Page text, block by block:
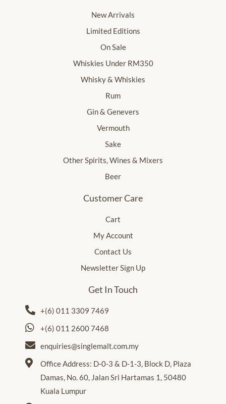
New Arrivals
Limited Editions
On Sale
Whiskies Under RM350
Whisky & Whiskies
Rum
Gin & Genevers
Vermouth
Sake
Other Spirits, Wines & Mixers
Beer
Customer Care
Cart
My Account
Contact Us
Newsletter Sign Up
Get In Touch
+(6) 011 3309 7469
+(6) 011 2600 7468
enquiries@singlemalt.com.my
Office Address: D-0-3 & D-1-3, Block D, Plaza
Damas, No. 60, Jalan Sri Hartamas 1, 50480
Kuala Lumpur